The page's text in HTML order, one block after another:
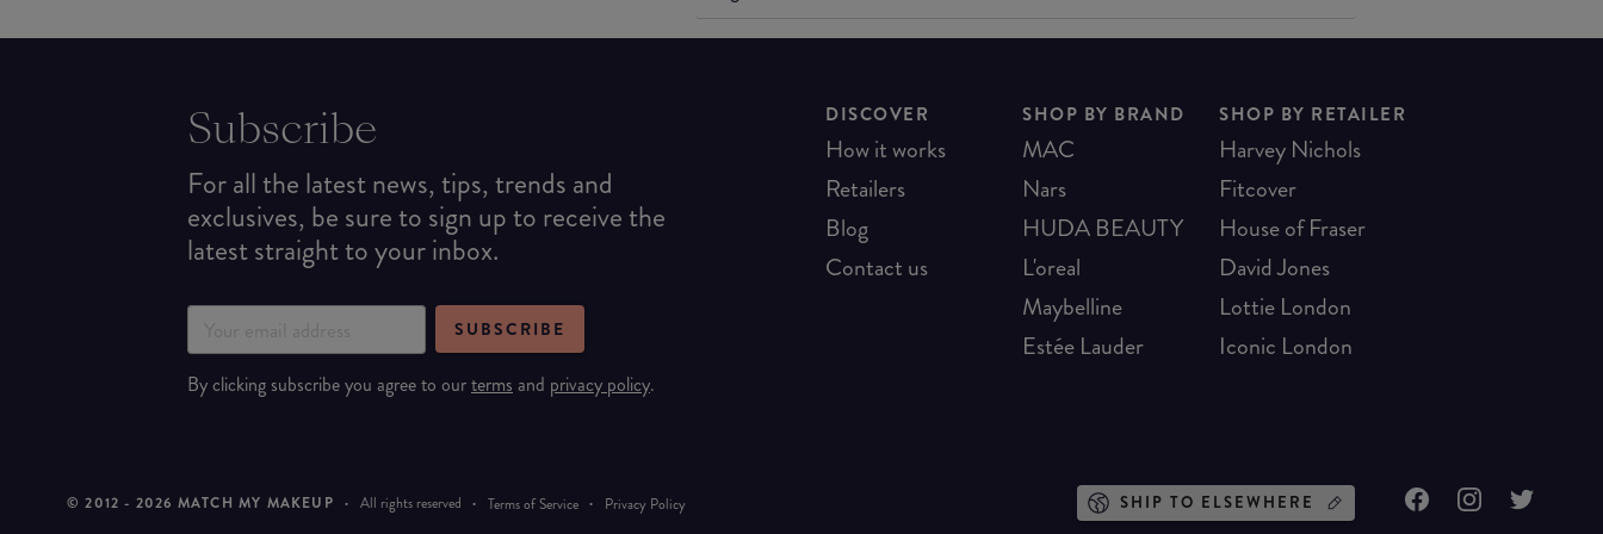
Subscribe
For all the latest news, tips, trends and
exclusives, be sure to sign up to receive the
latest straight to your inbox.
SUBSCRIBE
By clicking subscribe you agree to ourterms and privacy policy.
DISCOVER
How it works
Retailers
Blog
Contact us
SHOP BY BRAND
MAC
Nars
HUDA BEAUTY
L'oreal
Maybelline
Estée Lauder
SHOP BY RETAILER
Harvey Nichols
Fitcover
House of Fraser
David Jones
Lottie London
Iconic London
© 2012 - 2026 MATCH MY MAKEUP · All rights reserved · Terms of Service · Privacy Policy SHIP TO ELSEWHERE